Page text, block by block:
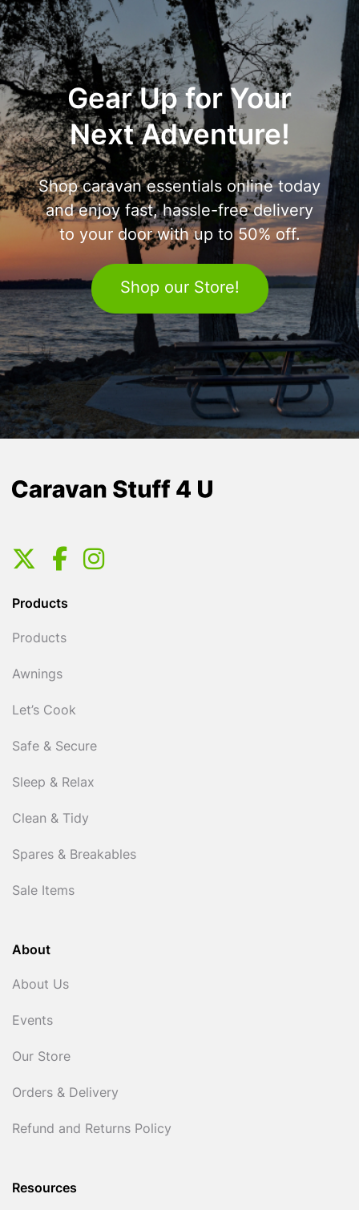
Gear Up for Your
Next Adventure!
Shop caravan essentials online today
and enjoy fast, hassle-free delivery
to your door with up to 50% off.
Shop our Store!
Products
Products
Awnings
Let’s Cook
Safe & Secure
Sleep & Relax
Clean & Tidy
Spares & Breakables
Sale Items
About
About Us
Events
Our Store
Orders & Delivery
Refund and Returns Policy
Resources